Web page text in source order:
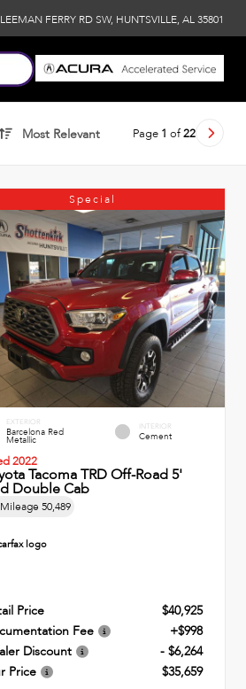
FERRY RD SW, HUNTSVILLE, AL 35801
Most Relevant Page 1 of22
Special
EXTERIOR
Barcelona Red
Metallic
INTERIOR
Cement
2022
Tacoma TRD Off-Road 5'
Double Cab
Mileage50,489
Price
$40,925
Fee
+$998
Discount
- $6,264
Price
$35,659